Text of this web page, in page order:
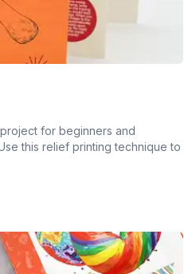
for beginners and
this relief printing technique to